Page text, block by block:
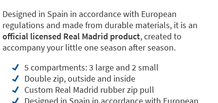
Designed in Spain in accordance with European
regulations and made from durable materials, it is an
official licensed Real Madrid product, created to
accompany your little one season after season.
5 compartments: 3 large and 2 small
Double zip, outside and inside
Custom Real Madrid rubber zip pull
Designed in Spain in accordance with European